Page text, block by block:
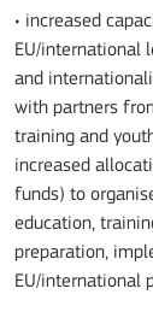
• increased
EU/international
and
with partners
training and
increased
funds) to
education,
preparation,
EU/international